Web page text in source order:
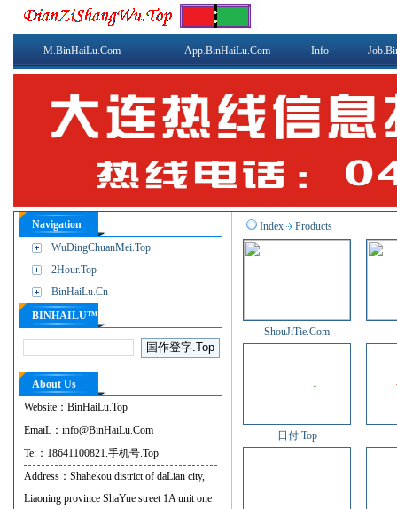
M.BinHaiLu.Com App.BinHaiLu.Com Info
Navigation
WuDingChuanMei.Top
2Hour.Top
BinHaiLu.Cn
BINHAILU™
About Us
Website：BinHaiLu.Top
EmaiL：info@BinHaiLu.Com
Te:：18641100821.手机号.Top
Address：Shahekou district of daLian city,
Liaoning province ShaYue street 1A unit one
Index Products
ShouJiTie.Com
日付.Top